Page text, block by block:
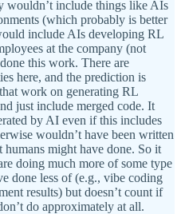
wouldn’t include things like AIs
(which probably is better
include AIs developing RL
at the company (not
this work. There are
here, and the prediction is
work on generating RL
just include merged code. It
by AI even if this includes
wouldn’t have been written
might have done. So it
doing much more of some type
done less of (e.g., vibe coding
results) but doesn’t count if
do approximately at all.